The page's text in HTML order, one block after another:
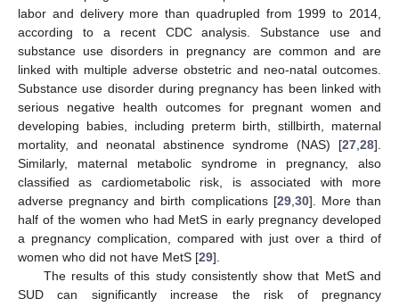
labor and delivery more than quadrupled from 1999 to 2014,
according to a recent CDC analysis. Substance use and
substance use disorders in pregnancy are common and are
linked with multiple adverse obstetric and neo-natal outcomes.
Substance use disorder during pregnancy has been linked with
serious negative health outcomes for pregnant women and
developing babies, including preterm birth, stillbirth, maternal
mortality, and neonatal abstinence syndrome (NAS) [27,28].
Similarly, maternal metabolic syndrome in pregnancy, also
classified as cardiometabolic risk, is associated with more
adverse pregnancy and birth complications [29,30]. More than
half of the women who had MetS in early pregnancy developed
a pregnancy complication, compared with just over a third of
women who did not have MetS [29].
The results of this study consistently show that MetS and
SUD can significantly increase the risk of pregnancy